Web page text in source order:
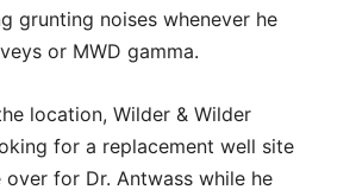
grunting noises whenever he
or MWD gamma.
location, Wilder & Wilder
for a replacement well site
for Dr. Antwass while he